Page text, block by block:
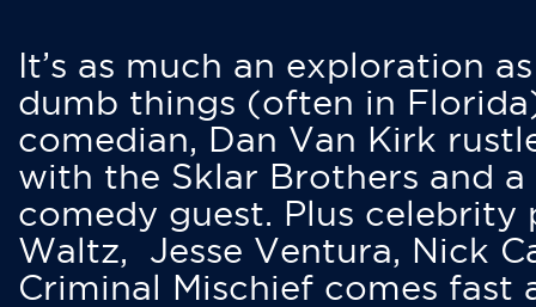
It’s as much an exploration
dumb things (often in
comedian, Dan Van Kirk
with the Sklar Brothers and
comedy guest. Plus
Waltz, Jesse Ventura, Nick
Criminal Mischief comes fast